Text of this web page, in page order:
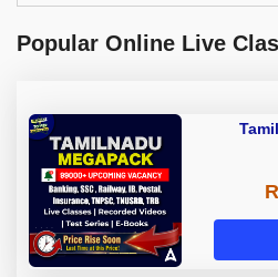
Popular Online Live